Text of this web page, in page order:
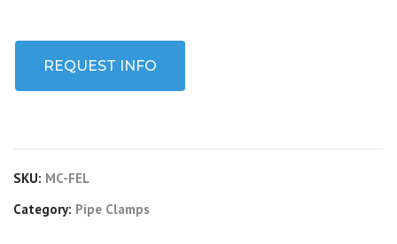
REQUEST INFO
SKU: MC-FEL
Category: Pipe Clamps